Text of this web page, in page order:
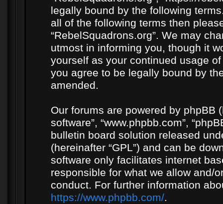
legally bound by the following
all of the following terms then
“RebelSquadrons.org”. We may
utmost in informing you, though it
yourself as your continued usage
you agree to be legally bound by
amended.
Our forums are powered by phpBB
software”, “www.phpbb.com”,
bulletin board solution released
(hereinafter “GPL”) and can be
software only facilitates internet
responsible for what we allow and/
conduct. For further information
https://www.phpbb.com/.